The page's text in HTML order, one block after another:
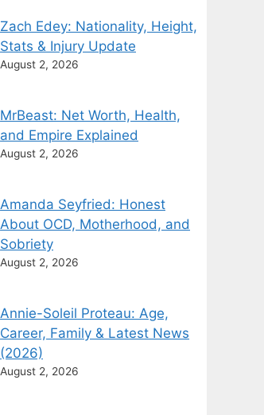
Zach Edey: Nationality, Height,
Stats & Injury Update
August 2, 2026
MrBeast: Net Worth, Health,
and Empire Explained
August 2, 2026
Amanda Seyfried: Honest
About OCD, Motherhood, and
Sobriety
August 2, 2026
Annie-Soleil Proteau: Age,
Career, Family & Latest News
(2026)
August 2, 2026